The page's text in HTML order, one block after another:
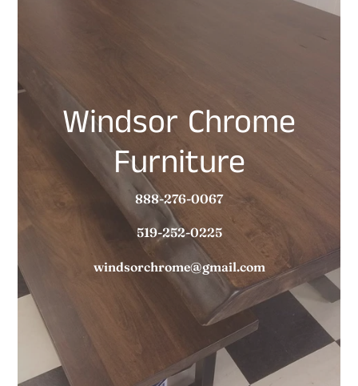
Windsor Chrome
Furniture
888-276-0067
519-252-0225
windsorchrome@gmail.com